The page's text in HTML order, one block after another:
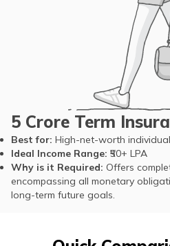
5 Crore Term
Best for: High-net-worth
Ideal Income Range: ₹50+ LPA
Why is it Required: Offers
encompassing all monetary
long-term future goals.